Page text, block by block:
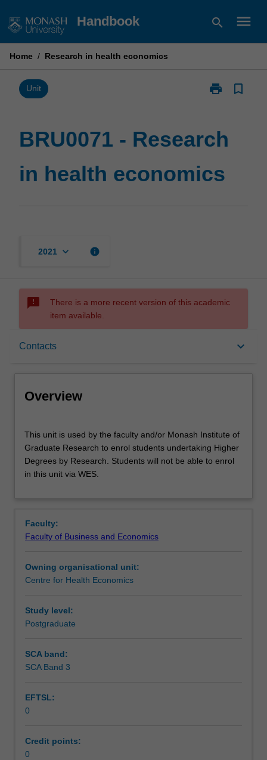
to
Handbook search menu
Home / Research in health economics
Unit print
Print
in
page
bookmark_border
BRU0071 - Research
in health economics
2021 keyboard_arrow_down info
sms_failed
There is a more recent version of this academic
item available.
Contacts keyboard_arrow_down
Other unit costs
Overview
unit
is
used
by
Monash
Institute
Graduate
Research
enrol
students
Students
will
be
able
This unit is used by the faculty and/or Monash Institute of
Graduate Research to enrol students undertaking Higher
Degrees by Research. Students will not be able to enrol
in this unit via WES.
Faculty:
Faculty of Business and Economics
Owning organisational unit:
Centre for Health Economics
Study level:
Postgraduate
SCA band:
SCA Band 3
EFTSL:
0
Credit points:
0